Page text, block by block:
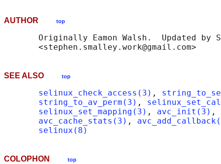
AUTHOR top
Originally Eamon Walsh.  Updated by
SEE ALSO top
selinux_check_access(3) ,
string_to_av_perm(3) ,
selinux_set_mapping(3) , avc_init(3) ,
avc_cache_stats(3) ,
selinux(8)
COLOPHON top